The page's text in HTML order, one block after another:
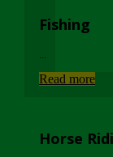
Fishing
Read more
Horse